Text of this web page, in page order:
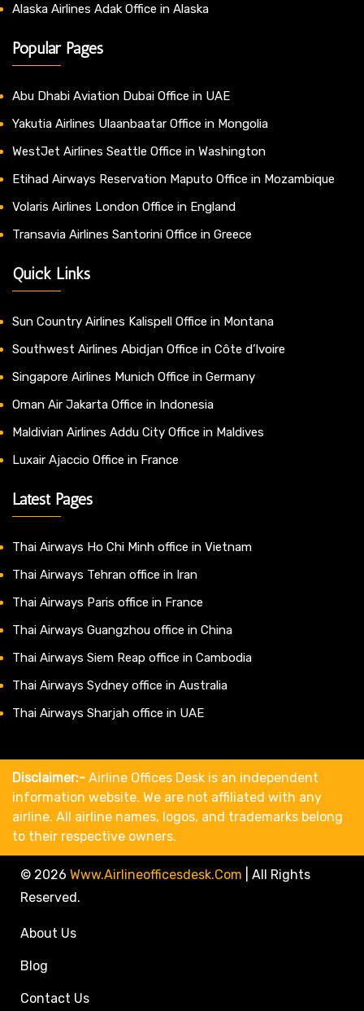
Alaska Airlines Adak Office in Alaska
Popular Pages
Abu Dhabi Aviation Dubai Office in UAE
Yakutia Airlines Ulaanbaatar Office in Mongolia
WestJet Airlines Seattle Office in Washington
Etihad Airways Reservation Maputo Office in Mozambique
Volaris Airlines London Office in England
Transavia Airlines Santorini Office in Greece
Quick Links
Sun Country Airlines Kalispell Office in Montana
Southwest Airlines Abidjan Office in Côte d’Ivoire
Singapore Airlines Munich Office in Germany
Oman Air Jakarta Office in Indonesia
Maldivian Airlines Addu City Office in Maldives
Luxair Ajaccio Office in France
Latest Pages
Thai Airways Ho Chi Minh office in Vietnam
Thai Airways Tehran office in Iran
Thai Airways Paris office in France
Thai Airways Guangzhou office in China
Thai Airways Siem Reap office in Cambodia
Thai Airways Sydney office in Australia
Thai Airways Sharjah office in UAE
Disclaimer:- Airline Offices Desk is an independent
information website. We are not affiliated with any
airline. All airline names, logos, and trademarks belong
to their respective owners.
© 2026 Www.airlineofficesdesk.com
All Rights
Reserved.
About Us
Blog
Contact Us